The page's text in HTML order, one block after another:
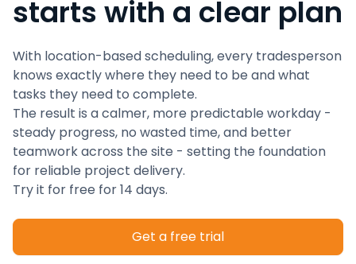
starts with a clear plan
With location-based scheduling, every tradesperson
knows exactly where they need to be and what
tasks they need to complete.
The result is a calmer, more predictable workday -
steady progress, no wasted time, and better
teamwork across the site - setting the foundation
for reliable project delivery.
Try it for free for 14 days.
Get a free trial